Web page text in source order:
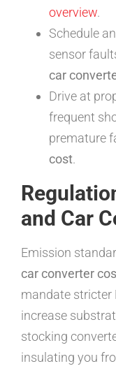
overview.
Schedule
sensor
car
Drive at
frequent
premature
cost.
and Car
Emission
car converter
mandate stricter
increase
stocking
insulating you